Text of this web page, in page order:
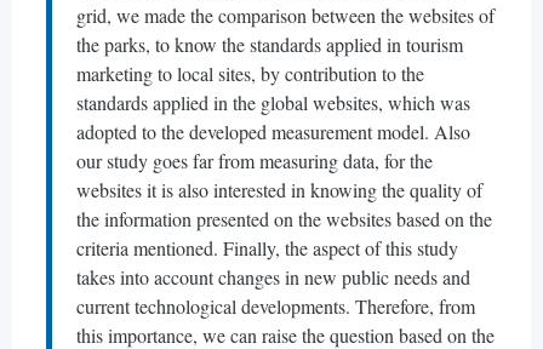
grid, we made the comparison between the websites of
the parks, to know the standards applied in tourism
marketing to local sites, by contribution to the
standards applied in the global websites, which was
adopted to the developed measurement model. Also
our study goes far from measuring data, for the
websites it is also interested in knowing the quality of
the information presented on the websites based on the
criteria mentioned. Finally, the aspect of this study
takes into account changes in new public needs and
current technological developments. Therefore, from
this importance, we can raise the question based on the